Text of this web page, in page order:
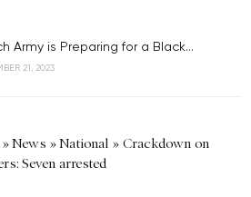
Army is Preparing for a Black...
21, 2023
»News »National » Crackdown on
Seven arrested